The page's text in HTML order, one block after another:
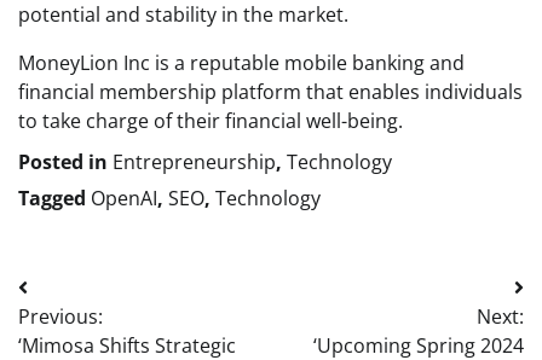
potential and stability in the market.
MoneyLion Inc is a reputable mobile banking and
financial membership platform that enables individuals
to take charge of their financial well-being.
Posted in Entrepreneurship, Technology
Tagged OpenAI, SEO, Technology
Post
navigation
Previous:
‘Mimosa Shifts Strategic
Next:
‘Upcoming Spring 2024